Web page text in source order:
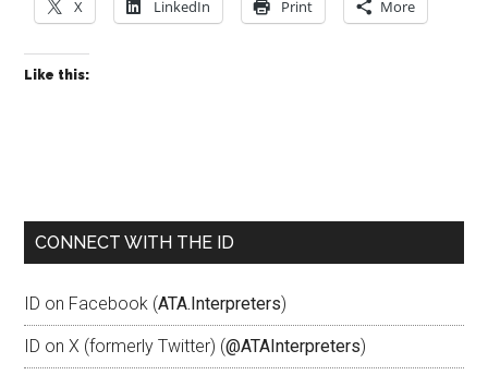
X LinkedIn Print More
Like this:
CONNECT WITH THE ID
ID on Facebook (ATA.Interpreters)
ID on X (formerly Twitter) (@ATAInterpreters)